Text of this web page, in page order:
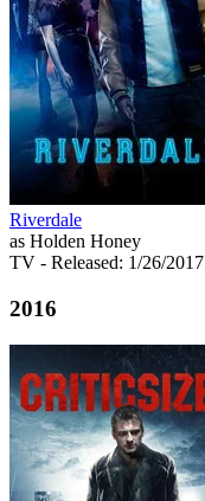
Riverdale
as Holden Honey
TV - Released: 1/26/2017
2016